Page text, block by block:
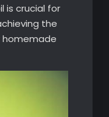
is crucial for
the
homemade